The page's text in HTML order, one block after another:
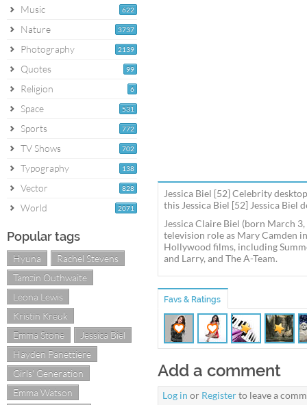
622
Music
3737
Nature
2139
Photography
99
Quotes
6
Religion
531
Space
772
Sports
702
TV Shows
138
Typography
828
Vector
2071
World
Popular tags
Hyuna
Rachel Stevens
Tamzin Outhwaite
Leona Lewis
Kristin Kreuk
Emma Stone
Jessica Biel
Hayden Panettiere
Girls' Generation
Emma Watson
Jessica Biel [52] Celebrity
this Jessica Biel [52] Jessica
Jessica Claire Biel (born March
television role as Mary Camden
Hollywood films, including
and Larry, and The A-Team.
Favs & Ratings
Add a comment
Log in or Registerto leave a